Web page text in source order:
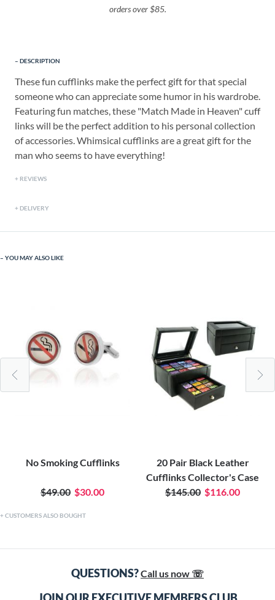
orders over $85.
DESCRIPTION
These fun cufflinks make the perfect gift for that special
someone who can appreciate some humor in his wardrobe.
Featuring fun matches, these "Match Made in Heaven" cuff
links will be the perfect addition to his personal collection
of accessories. Whimsical cufflinks are a great gift for the
man who seems to have everything!
REVIEWS
DELIVERY
YOU MAY ALSO LIKE
No Smoking Cufflinks
$49.00 $30.00
20 Pair Black Leather
Cufflinks Collector's Case
$145.00 $116.00
CUSTOMERS ALSO BOUGHT
QUESTIONS?Call us now ☏